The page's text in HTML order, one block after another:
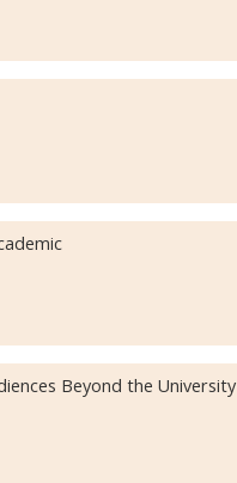
Beyond the University